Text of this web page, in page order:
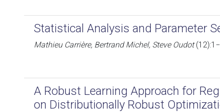
Statistical Analysis and Parameter
Mathieu Carrière, Bertrand Michel, Steve Oudot
A Robust Learning Approach for
on Distributionally Robust